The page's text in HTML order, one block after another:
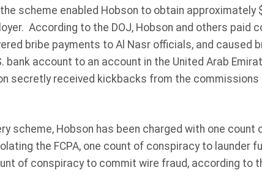
scheme enabled Hobson to obtain approximately
According to the DOJ, Hobson and others paid
bribe payments to Al Nasr officials, and caused
bank account to an account in the United Arab
secretly received kickbacks from the
scheme, Hobson has been charged with one
the FCPA, one count of conspiracy to launder
of conspiracy to commit wire fraud, according to